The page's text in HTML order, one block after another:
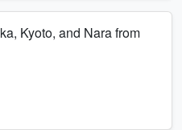
Kyoto, and Nara from